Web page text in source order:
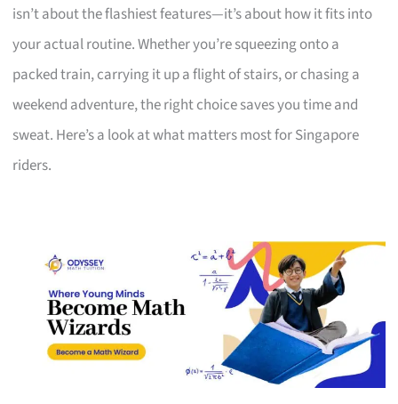
isn’t about the flashiest features—it’s about how it fits into
your actual routine. Whether you’re squeezing onto a
packed train, carrying it up a flight of stairs, or chasing a
weekend adventure, the right choice saves you time and
sweat. Here’s a look at what matters most for Singapore
riders.